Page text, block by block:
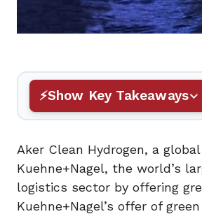
Show Key Takeaways
Aker Clean Hydrogen, a
Kuehne+Nagel, the world’s
logistics sector by offering
Kuehne+Nagel’s offer of